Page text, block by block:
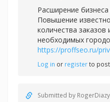
Расширение
Повышение
количества заказов
необходимых
https://proffseo.ru/
Log in or registerto
Submitted by RogerDiazy